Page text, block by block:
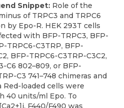
Snippet: Role of the
of TRPC3 and TRPC6
by Epo-R. HEK 293T cells
with BFP-TRPC3, BFP-
TRPC6-C3TRP, BFP-
BFP-TRPC6-C3TRP-C3C2,
C6 802–809, or BFP-
C3 741–748 chimeras and
Red-loaded cells were
40 units/ml Epo. To
F440/F490 was